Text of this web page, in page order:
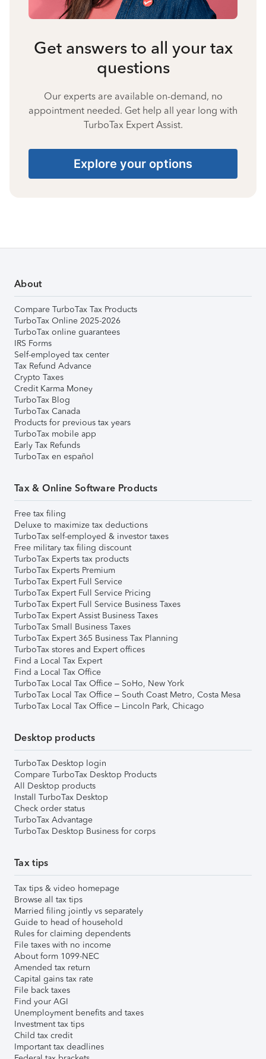
Get answers to all your tax
questions
Our experts are available on-demand, no
appointment needed. Get help all year long with
TurboTax Expert Assist.
Explore your options
About
Compare TurboTax Tax Products
TurboTax Online 2025-2026
TurboTax online guarantees
IRS Forms
Self-employed tax center
Tax Refund Advance
Crypto Taxes
Credit Karma Money
TurboTax Blog
TurboTax Canada
Products for previous tax years
TurboTax mobile app
Early Tax Refunds
TurboTax en español
Tax & Online Software Products
Free tax filing
Deluxe to maximize tax deductions
TurboTax self-employed & investor taxes
Free military tax filing discount
TurboTax Experts tax products
TurboTax Experts Premium
TurboTax Expert Full Service
TurboTax Expert Full Service Pricing
TurboTax Expert Full Service Business Taxes
TurboTax Expert Assist Business Taxes
TurboTax Small Business Taxes
TurboTax Expert 365 Business Tax Planning
TurboTax stores and Expert offices
Find a Local Tax Expert
Find a Local Tax Office
TurboTax Local Tax Office – SoHo, New York
TurboTax Local Tax Office – South Coast Metro, Costa Mesa
TurboTax Local Tax Office – Lincoln Park, Chicago
Desktop products
TurboTax Desktop login
Compare TurboTax Desktop Products
All Desktop products
Install TurboTax Desktop
Check order status
TurboTax Advantage
TurboTax Desktop Business for corps
Tax tips
Tax tips & video homepage
Browse all tax tips
Married filing jointly vs separately
Guide to head of household
Rules for claiming dependents
File taxes with no income
About form 1099-NEC
Amended tax return
Capital gains tax rate
File back taxes
Find your AGI
Unemployment benefits and taxes
Investment tax tips
Child tax credit
Important tax deadlines